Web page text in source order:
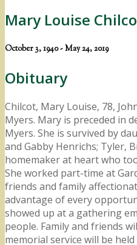
Mary Louise
October 3, 1940 - May 24, 2019
Obituary
Chilcot, Mary Louise, 78,
Myers. Mary is preceded in
Myers. She is survived by
and Gabby Henrichs; Tyler,
homemaker at heart who
She worked part-time at
friends and family
advantage of every
showed up at a gathering
people. Family and friends
memorial service will be